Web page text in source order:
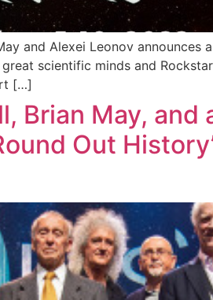
and Alexei Leonov announces
scientific minds and
[…]
Brian May,
Out